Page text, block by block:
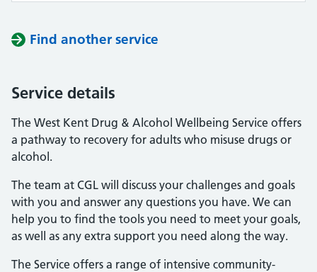
Find another service
Service details
The West Kent Drug & Alcohol Wellbeing Service offers
a pathway to recovery for adults who misuse drugs or
alcohol.
The team at CGL will discuss your challenges and goals
with you and answer any questions you have. We can
help you to find the tools you need to meet your goals,
as well as any extra support you need along the way.
The Service offers a range of intensive community-